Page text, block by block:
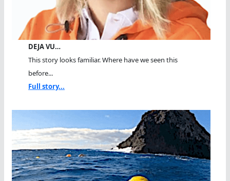
DEJA VU…
This story looks familiar. Where have we seen this
before...
Full story...